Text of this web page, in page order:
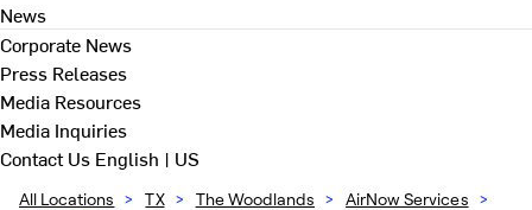
News
Corporate News
Press Releases
Media Resources
Media Inquiries
Contact Us English | US
All Locations > TX > The Woodlands > AirNow Services >